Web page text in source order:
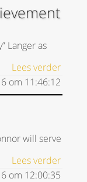
Langer as
Lees verder
om 11:46:12
will serve
Lees verder
om 12:00:35